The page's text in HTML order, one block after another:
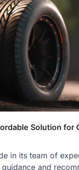
Solution for
in its team of
and